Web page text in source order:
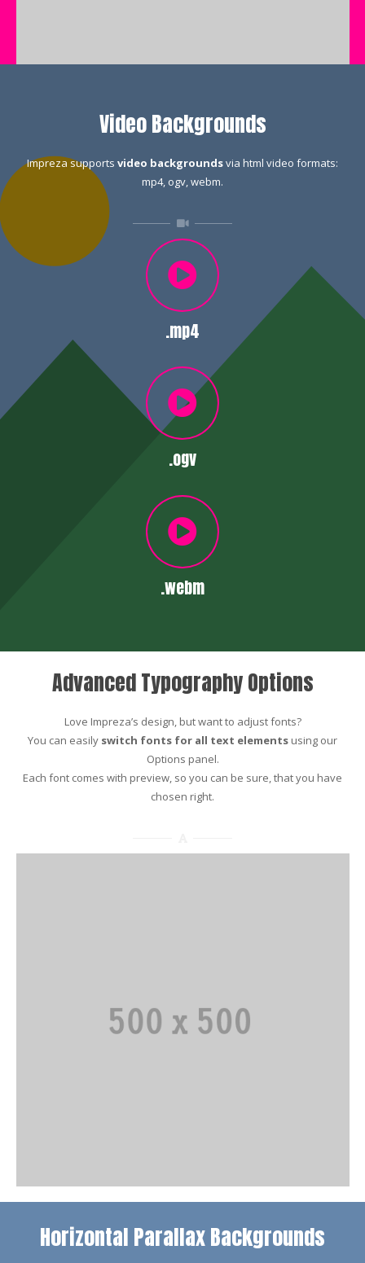
Video Backgrounds
Impreza supports video backgroundsvia html video formats:
mp4, ogv, webm.
.mp4
.ogv
.webm
Advanced Typography Options
Love Impreza’s design, but want to adjust fonts?
You can easily switch fonts for all text elements using our
Options panel.
Each font comes with preview, so you can be sure, that you have
chosen right.
Horizontal Parallax Backgrounds